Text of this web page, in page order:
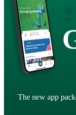
The new app